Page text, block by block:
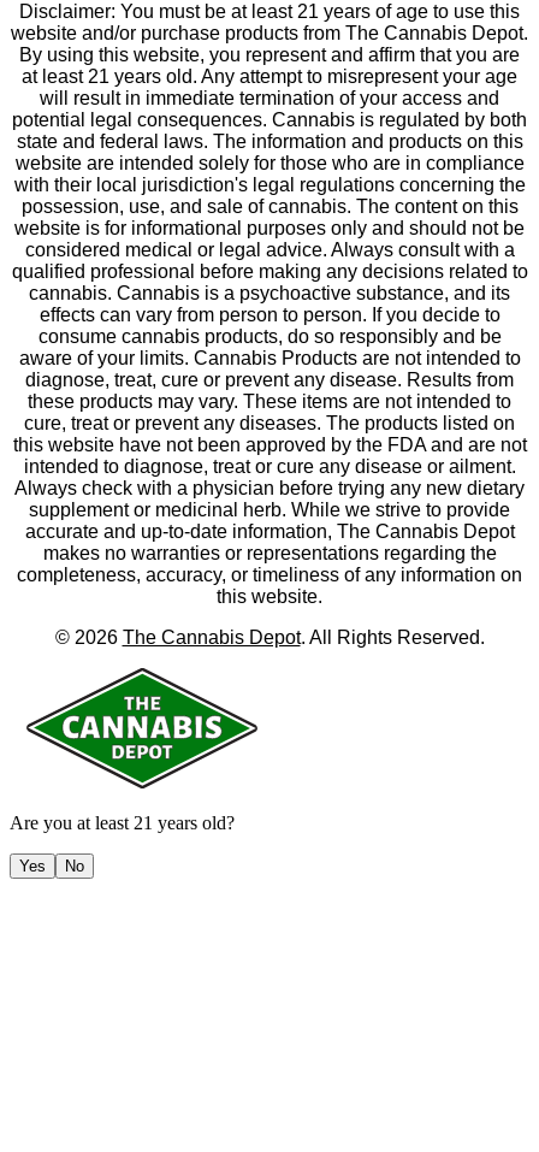
Disclaimer: You must be at least 21 years of age to use this
website and/or purchase products from The Cannabis Depot.
By using this website, you represent and affirm that you are
at least 21 years old. Any attempt to misrepresent your age
will result in immediate termination of your access and
potential legal consequences. Cannabis is regulated by both
state and federal laws. The information and products on this
website are intended solely for those who are in compliance
with their local jurisdiction's legal regulations concerning the
possession, use, and sale of cannabis. The content on this
website is for informational purposes only and should not be
considered medical or legal advice. Always consult with a
qualified professional before making any decisions related to
cannabis. Cannabis is a psychoactive substance, and its
effects can vary from person to person. If you decide to
consume cannabis products, do so responsibly and be
aware of your limits. Cannabis Products are not intended to
diagnose, treat, cure or prevent any disease. Results from
these products may vary. These items are not intended to
cure, treat or prevent any diseases. The products listed on
this website have not been approved by the FDA and are not
intended to diagnose, treat or cure any disease or ailment.
Always check with a physician before trying any new dietary
supplement or medicinal herb. While we strive to provide
accurate and up-to-date information, The Cannabis Depot
makes no warranties or representations regarding the
completeness, accuracy, or timeliness of any information on
this website.
© 2026 The Cannabis Depot. All Rights Reserved.
Are you at least 21 years old?
Yes No